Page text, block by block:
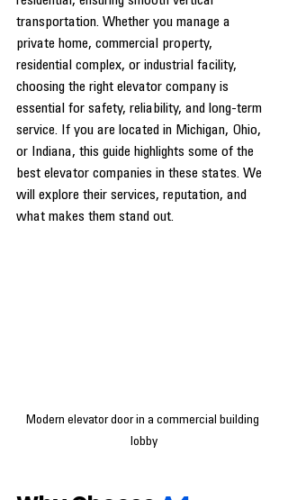
transportation. Whether you manage a
private home, commercial property,
residential complex, or industrial facility,
choosing the right elevator company is
essential for safety, reliability, and long-term
service. If you are located in Michigan, Ohio,
or Indiana, this guide highlights some of the
best elevator companies in these states. We
will explore their services, reputation, and
what makes them stand out.
Modern elevator door in a commercial building
lobby